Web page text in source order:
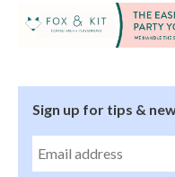
Sign up for tips &